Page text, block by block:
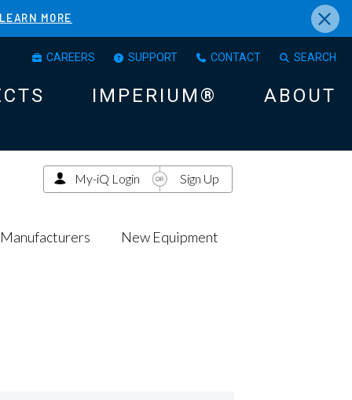
LEARN MORE ×
CAREERS SUPPORT CONTACT SEARCH
IMPERIUM® ABOUT
Manufacturers New Equipment
My-iQ Login Sign Up